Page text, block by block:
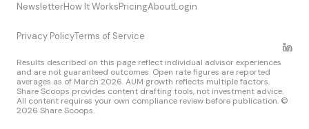
NewsletterHow It WorksPricingAboutLogin
Privacy PolicyTerms of Service
Results described on this page reflect individual advisor experiences
and are not guaranteed outcomes. Open rate figures are reported
averages as of March 2026. AUM growth reflects multiple factors.
Share Scoops provides content drafting tools, not investment advice.
All content requires your own compliance review before publication. ©
2026 Share Scoops.